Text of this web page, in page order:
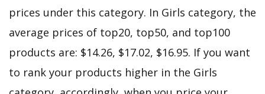
prices under this category. In Girls category, the
average prices of top20, top50, and top100
products are: $14.26, $17.02, $16.95. If you want
to rank your products higher in the Girls